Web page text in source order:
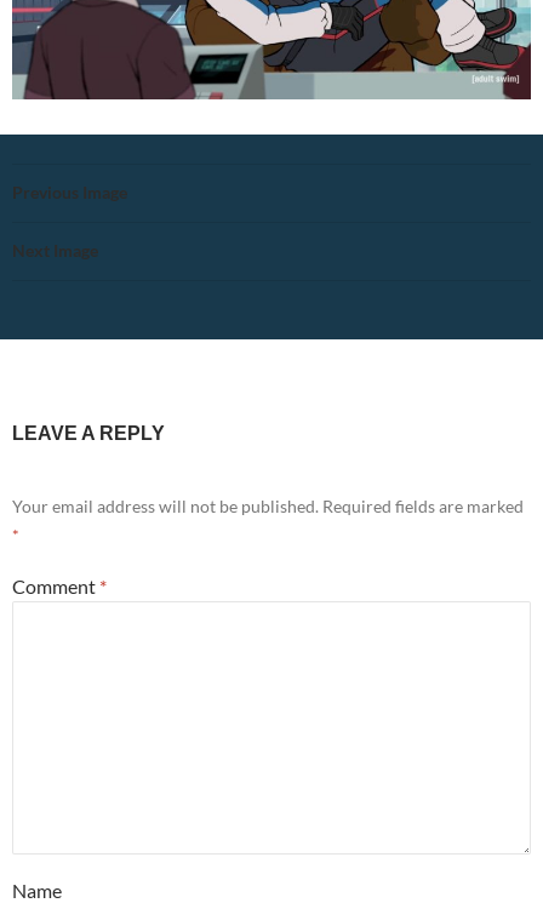
Previous Image
Next Image
LEAVE A REPLY
Your email address will not be published. Required fields are marked
*
Comment *
Name